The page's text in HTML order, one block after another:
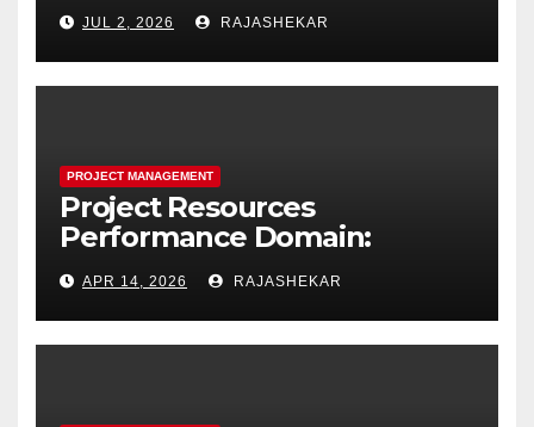
JUL 2, 2026 RAJASHEKAR
PROJECT MANAGEMENT
Project Resources
Performance Domain:
Estimating, Acquiring,
Leading, and Controlling
Project Resources
APR 14, 2026 RAJASHEKAR